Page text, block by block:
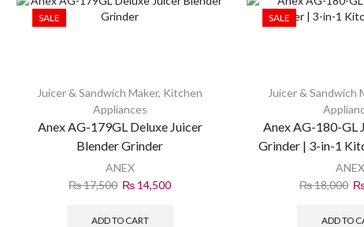
SALE
Juicer & Sandwich Maker, Kitchen
Appliances
Anex AG-179GL Deluxe Juicer
Blender Grinder
ANEX
₨17,500 ₨ 14,500
ADD TO CART
SALE
Juicer & Sandwich
Anex AG-180-GL
Grinder | 3-in-1
ANEX
₨18,000
ADD TO